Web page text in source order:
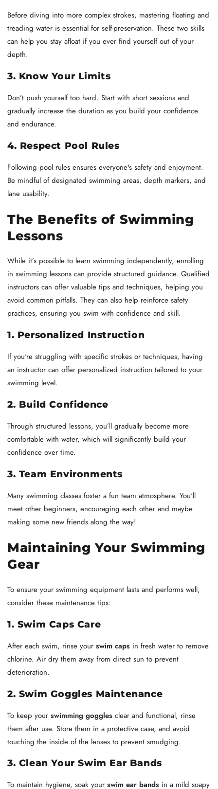
Before diving into more complex strokes, mastering floating and
treading water is essential for self-preservation. These two skills
can help you stay afloat if you ever find yourself out of your
depth.
3. Know Your Limits
Don’t push yourself too hard. Start with short sessions and
gradually increase the duration as you build your confidence
and endurance.
4. Respect Pool Rules
Following pool rules ensures everyone's safety and enjoyment.
Be mindful of designated swimming areas, depth markers, and
lane usability.
The Benefits of Swimming
Lessons
While it’s possible to learn swimming independently, enrolling
in swimming lessons can provide structured guidance. Qualified
instructors can offer valuable tips and techniques, helping you
avoid common pitfalls. They can also help reinforce safety
practices, ensuring you swim with confidence and skill.
1. Personalized Instruction
If you're struggling with specific strokes or techniques, having
an instructor can offer personalized instruction tailored to your
swimming level.
2. Build Confidence
Through structured lessons, you’ll gradually become more
comfortable with water, which will significantly build your
confidence over time.
3. Team Environments
Many swimming classes foster a fun team atmosphere. You'll
meet other beginners, encouraging each other and maybe
making some new friends along the way!
Maintaining Your Swimming
Gear
To ensure your swimming equipment lasts and performs well,
consider these maintenance tips:
1. Swim Caps Care
After each swim, rinse your swim caps in fresh water to remove
chlorine. Air dry them away from direct sun to prevent
deterioration.
2. Swim Goggles Maintenance
To keep your swimming goggles clear and functional, rinse
them after use. Store them in a protective case, and avoid
touching the inside of the lenses to prevent smudging.
3. Clean Your Swim Ear Bands
To maintain hygiene, soak your swim ear bands in a mild soapy